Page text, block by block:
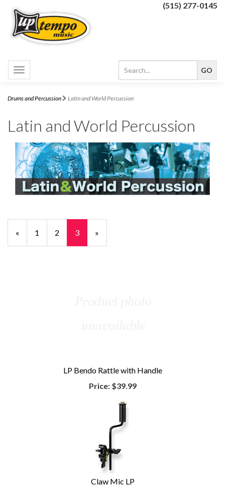
(515) 277-0145
Toggle
navigation
Drums and Percussion Latin and World Percussion
Latin and World Percussion
Previous
Page
« Page
1 Page
2
Current
Page
3 »
LP Bendo Rattle with Handle
Price:$39.99
Claw Mic LP